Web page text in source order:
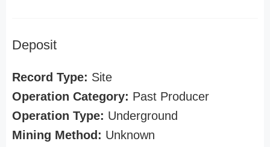
Deposit
Record Type: Site
Operation Category: Past Producer
Operation Type: Underground
Mining Method: Unknown